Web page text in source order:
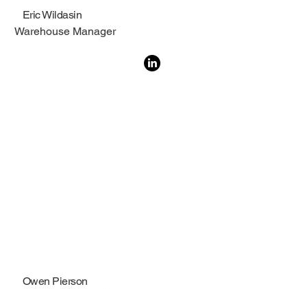
Eric Wildasin
Warehouse Manager
Owen Pierson